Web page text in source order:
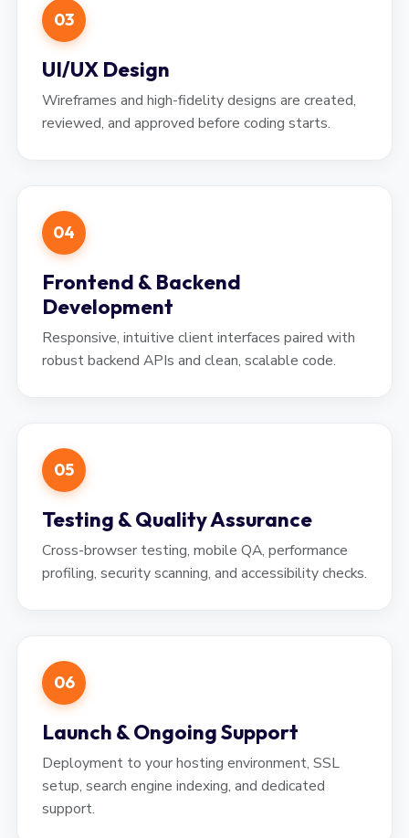
03
UI/UX Design
Wireframes and high-fidelity designs are created,
reviewed, and approved before coding starts.
04
Frontend & Backend
Development
Responsive, intuitive client interfaces paired with
robust backend APIs and clean, scalable code.
05
Testing & Quality Assurance
Cross-browser testing, mobile QA, performance
profiling, security scanning, and accessibility checks.
06
Launch & Ongoing Support
Deployment to your hosting environment, SSL
setup, search engine indexing, and dedicated
support.